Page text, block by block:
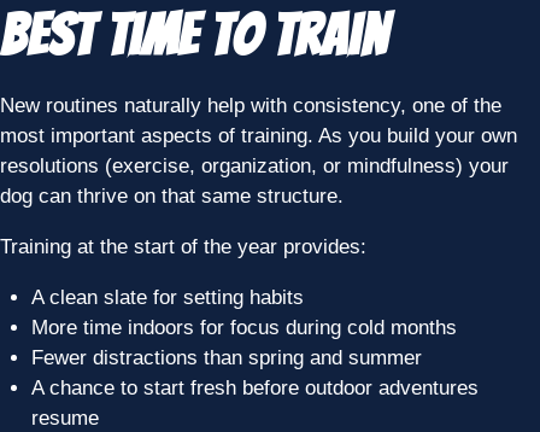
Best Time to Train
New routines naturally help with consistency, one of the
most important aspects of training. As you build your own
resolutions (exercise, organization, or mindfulness) your
dog can thrive on that same structure.
Training at the start of the year provides:
A clean slate for setting habits
More time indoors for focus during cold months
Fewer distractions than spring and summer
A chance to start fresh before outdoor adventures
resume